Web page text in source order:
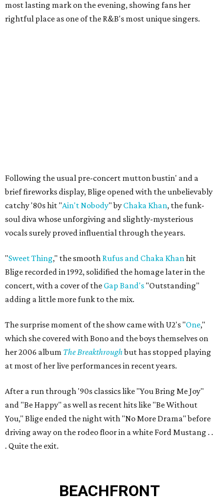
most lasting mark on the evening, showing fans her
rightful place as one of the R&B's most unique singers.
Following the usual pre-concert mutton bustin' and a
brief fireworks display, Blige opened with the unbelievably
catchy '80s hit "Ain't Nobody" by Chaka Khan, the funk-
soul diva whose unforgiving and slightly-mysterious
vocals surely proved influential through the years.
"Sweet Thing," the smooth Rufus and Chaka Khanhit
Blige recorded in 1992, solidified the homage later in the
concert, with a cover of the Gap Band's "Outstanding"
adding a little more funk to the mix.
The surprise moment of the show came with U2's "One,"
which she covered with Bono and the boys themselves on
her 2006 album The Breakthroughbut has stopped playing
at most of her live performances in recent years.
After a run through '90s classics like "You Bring Me Joy"
and "Be Happy" as well as recent hits like "Be Without
You," Blige ended the night with "No More Drama"before
driving away on the rodeo floor in a white Ford Mustang . .
. Quite the exit.
BEACHFRONT